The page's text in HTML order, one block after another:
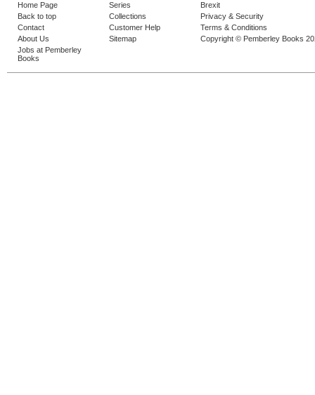
Home Page
Back to top
Contact
About Us
Jobs at Pemberley
Books
Series
Collections
Customer Help
Sitemap
Brexit
Privacy & Security
Terms & Conditions
Copyright © Pemberley Books